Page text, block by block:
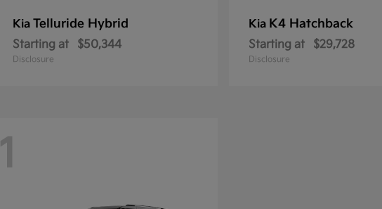
Kia Telluride Hybrid
Starting at $50,344
Disclosure
Kia K4 Hatchback
Starting at $29,728
Disclosure
1